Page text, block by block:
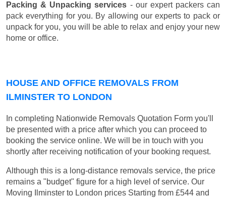
Packing & Unpacking services - our expert packers can
pack everything for you. By allowing our experts to pack or
unpack for you, you will be able to relax and enjoy your new
home or office.
HOUSE AND OFFICE REMOVALS FROM
ILMINSTER TO LONDON
In completing Nationwide Removals Quotation Form you'll
be presented with a price after which you can proceed to
booking the service online. We will be in touch with you
shortly after receiving notification of your booking request.
Although this is a long-distance removals service, the price
remains a "budget" figure for a high level of service. Our
Moving Ilminster to London prices Starting from £544 and